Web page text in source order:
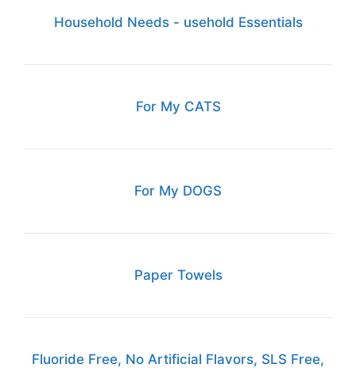
Household Needs - usehold Essentials
For My CATS
For My DOGS
Paper Towels
Fluoride Free, No Artificial Flavors, SLS Free,